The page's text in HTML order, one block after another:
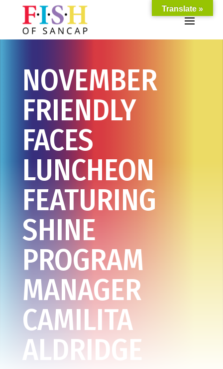
NOVEMBER
FRIENDLY
FACES
LUNCHEON
FEATURING
SHINE
PROGRAM
MANAGER
CAMILITA
ALDRIDGE
Translate »